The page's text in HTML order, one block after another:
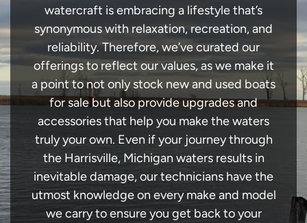
watercraft is embracing a lifestyle that’s
synonymous with relaxation, recreation, and
reliability. Therefore, we’ve curated our
offerings to reflect our values, as we make it
a point to not only stock new and used boats
for sale but also provide upgrades and
accessories that help you make the waters
truly your own. Even if your journey through
the Harrisville, Michigan waters results in
inevitable damage, our technicians have the
utmost knowledge on every make and model
we carry to ensure you get back to your